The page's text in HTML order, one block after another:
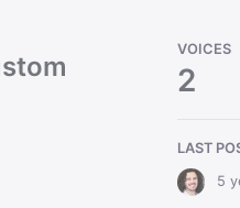
VOICES
2
LAST
5